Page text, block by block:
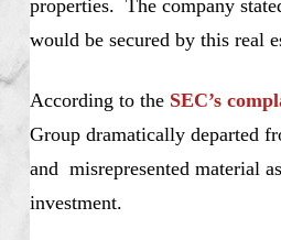
properties. The company
would be secured by this real
According to the SEC’s
Group dramatically departed
and misrepresented material
investment.